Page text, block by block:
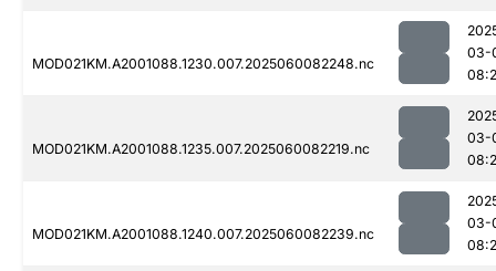
MOD021KM.A2001088.1230.007.2025060082248.nc
03-
MOD021KM.A2001088.1235.007.2025060082219.nc
03-
MOD021KM.A2001088.1240.007.2025060082239.nc
03-